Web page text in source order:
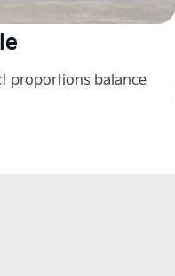
proportions balance